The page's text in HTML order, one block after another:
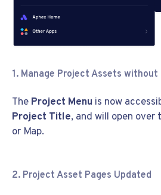
1. Manage Project Assets
The Project Menu is now
Project Title, and will open
or Map.
2. Project Asset Pages Updated